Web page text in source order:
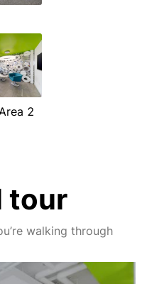
2
tour
walking through